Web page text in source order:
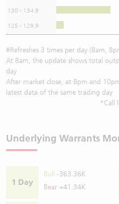
130 - 134.9
125 - 129.9
#Refreshes 3 times per day (8am,
At 8am, the update shows total
day
After market close, at 8pm and
latest data of the same trading day
*Call
Underlying Warrants
1 Day
Bull
-363.36K
Bear +41.34K